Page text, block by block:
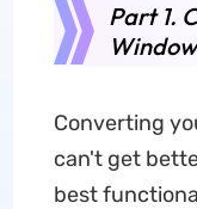
Part 1.
Converting
can't get
best